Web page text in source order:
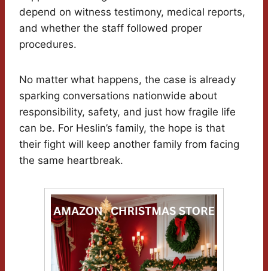
depend on witness testimony, medical reports,
and whether the staff followed proper
procedures.
No matter what happens, the case is already
sparking conversations nationwide about
responsibility, safety, and just how fragile life
can be. For Heslin’s family, the hope is that
their fight will keep another family from facing
the same heartbreak.